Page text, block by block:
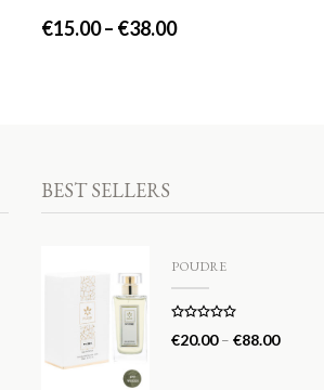
€15.00– €38.00
BEST SELLERS
POUDRE
out of 5
€20.00– €88.00